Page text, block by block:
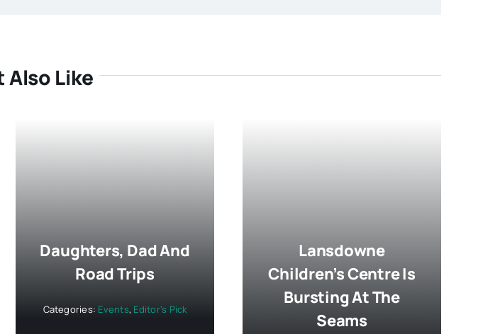
Also Like
Daughters, Dad And
Road Trips
Categories: Events, Editor's Pick
Lansdowne
Children’s Centre Is
Bursting At The
Seams